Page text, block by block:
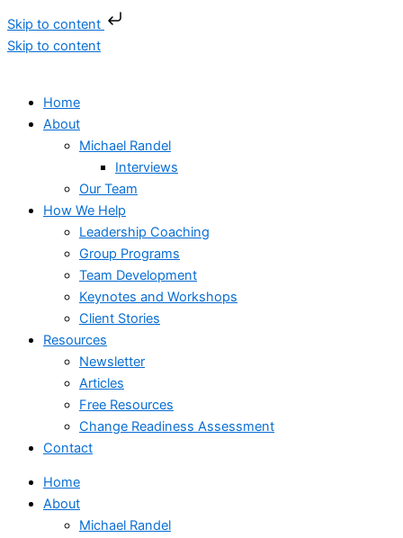
Skip to content
Skip to content
Home
About
Michael Randel
Interviews
Our Team
How We Help
Leadership Coaching
Group Programs
Team Development
Keynotes and Workshops
Client Stories
Resources
Newsletter
Articles
Free Resources
Change Readiness Assessment
Contact
Home
About
Michael Randel